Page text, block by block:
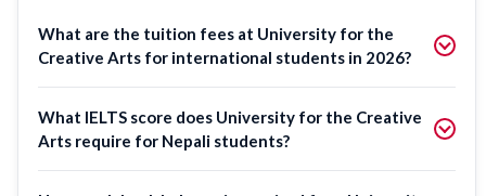
What are the tuition fees at University for the
Creative Arts for international students in 2026?
What IELTS score does University for the Creative
Arts require for Nepali students?